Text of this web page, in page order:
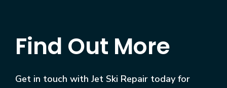
Find Out More
Get in touch with Jet Ski Repair today for